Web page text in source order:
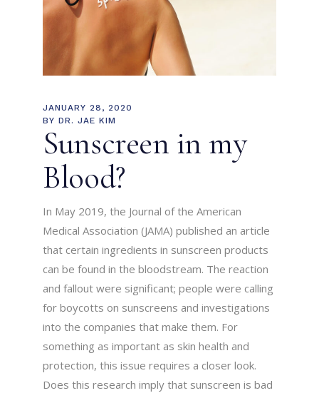
JANUARY 28, 2020
BY DR. JAE KIM
Sunscreen in my
Blood?
In May 2019, the Journal of the American
Medical Association (JAMA) published an article
that certain ingredients in sunscreen products
can be found in the bloodstream. The reaction
and fallout were significant; people were calling
for boycotts on sunscreens and investigations
into the companies that make them. For
something as important as skin health and
protection, this issue requires a closer look.
Does this research imply that sunscreen is bad